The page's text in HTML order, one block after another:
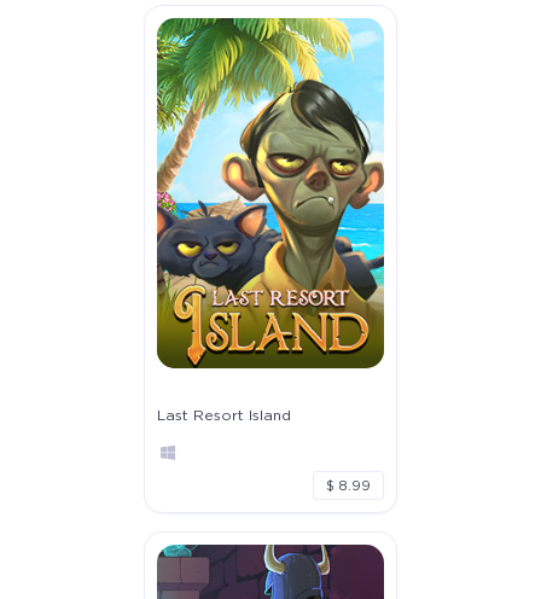
Last Resort Island
$ 8.99